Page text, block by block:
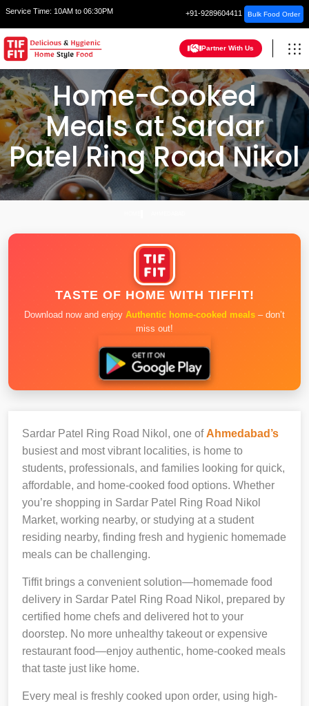
Service Time: 10AM to 06:30PM +91-9289604411 Bulk Food Order
Partner With Us
Home-Cooked
Meals at Sardar
Patel Ring Road Nikol
TASTE OF HOME WITH TIFFIT!
Download now and enjoy Authentic home-cooked meals – don’t
miss out!
Sardar Patel Ring Road Nikol, one of Ahmedabad’s
busiest and most vibrant localities, is home to
students, professionals, and families looking for quick,
affordable, and home-cooked food options. Whether
you’re shopping in Sardar Patel Ring Road Nikol
Market, working nearby, or studying at a student
residing nearby, finding fresh and hygienic homemade
meals can be challenging.
Tiffit brings a convenient solution—homemade food
delivery in Sardar Patel Ring Road Nikol, prepared by
certified home chefs and delivered hot to your
doorstep. No more unhealthy takeout or expensive
restaurant food—enjoy authentic, home-cooked meals
that taste just like home.
Every meal is freshly cooked upon order, using high-